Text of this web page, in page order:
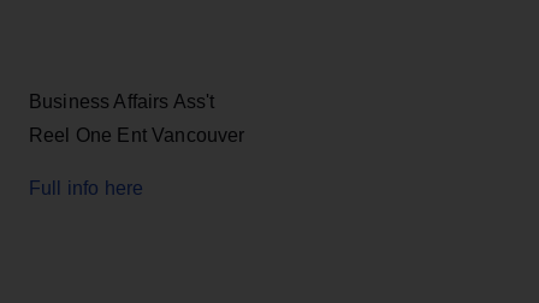
Business Affairs Ass't
Reel One Ent Vancouver
Full info here